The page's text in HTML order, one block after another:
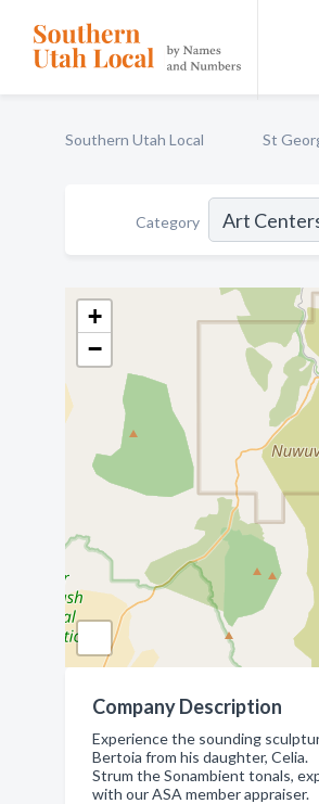
Southern Utah Local St
Category
+
−
Company Description
Experience the sounding
Bertoia from his daughter, Celia.
Strum the Sonambient tonals,
with our ASA member appraiser.